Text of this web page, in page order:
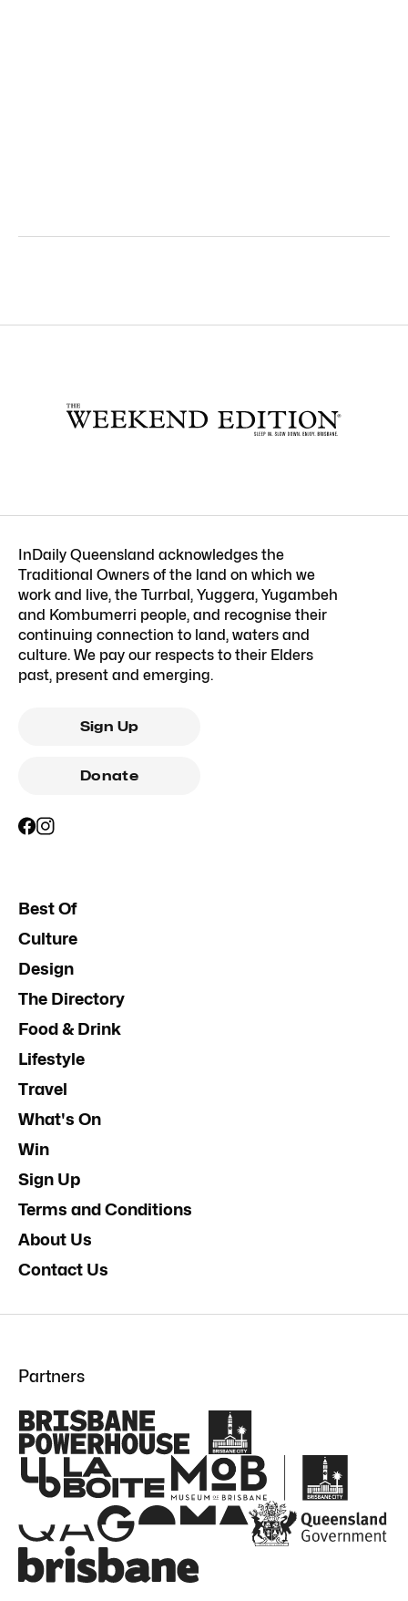
InDaily Queensland acknowledges the
Traditional Owners of the land on which we
work and live, the Turrbal, Yuggera, Yugambeh
and Kombumerri people, and recognise their
continuing connection to land, waters and
culture. We pay our respects to their Elders
past, present and emerging.
Sign Up
Donate
Best Of
Culture
Design
The Directory
Food & Drink
Lifestyle
Travel
What's On
Win
Sign Up
Terms and Conditions
About Us
Contact Us
Partners